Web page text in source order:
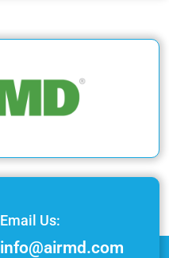
Email Us:
info@airmd.com